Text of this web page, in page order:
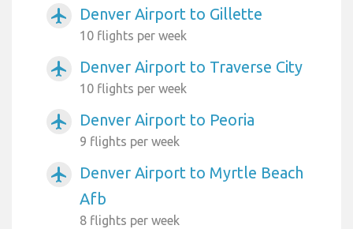
airplanemode_active Denver Airport to Gillette
10 flights per week
airplanemode_active Denver Airport to Traverse City
10 flights per week
airplanemode_active Denver Airport to Peoria
9 flights per week
airplanemode_active
Denver Airport to Myrtle Beach
Afb
8 flights per week